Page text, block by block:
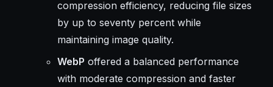
compression efficiency, reducing file sizes
by up to seventy percent while
maintaining image quality.
WebP offered a balanced performance
with moderate compression and faster